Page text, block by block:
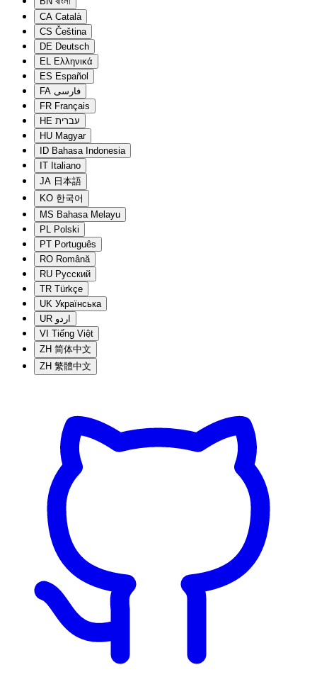
CA Català
CS Čeština
DE Deutsch
EL Ελληνικά
ES Español
FA فارسی
FR Français
HE עברית
HU Magyar
ID Bahasa Indonesia
IT Italiano
JA 日本語
KO 한국어
MS Bahasa Melayu
PL Polski
PT Português
RO Română
RU Русский
TR Türkçe
UK Українська
UR اردو
VI Tiếng Việt
ZH 简体中文
ZH 繁體中文